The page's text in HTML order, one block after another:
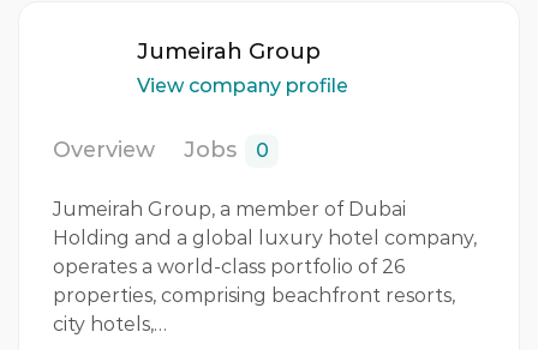
Jumeirah Group
View company profile
Overview Jobs 0
Jumeirah Group, a member of Dubai
Holding and a global luxury hotel company,
operates a world-class portfolio of 26
properties, comprising beachfront resorts,
city hotels,…